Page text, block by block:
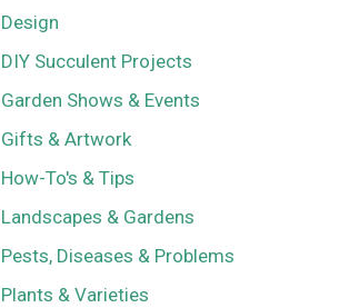
Design
DIY Succulent Projects
Garden Shows & Events
Gifts & Artwork
How-To's & Tips
Landscapes & Gardens
Pests, Diseases & Problems
Plants & Varieties